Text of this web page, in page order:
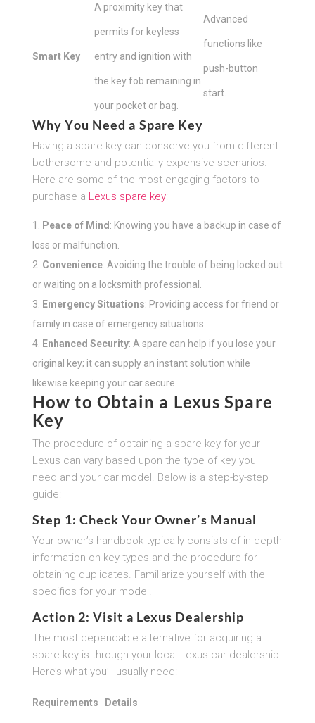
Smart Key
A proximity key that
permits for keyless
entry and ignition with
the key fob remaining in
your pocket or bag.
Advanced
functions like
push-button
start.
Why You Need a Spare Key
Having a spare key can conserve you from different
bothersome and potentially expensive scenarios.
Here are some of the most engaging factors to
purchase a Lexus spare key:
Peace of Mind : Knowing you have a backup in case of
loss or malfunction.
Convenience: Avoiding the trouble of being locked out
or waiting on a locksmith professional.
Emergency Situations: Providing access for friend or
family in case of emergency situations.
Enhanced Security: A spare can help if you lose your
original key; it can supply an instant solution while
likewise keeping your car secure.
How to Obtain a Lexus Spare
Key
The procedure of obtaining a spare key for your
Lexus can vary based upon the type of key you
need and your car model. Below is a step-by-step
guide:
Step 1: Check Your Owner’s Manual
Your owner’s handbook typically consists of in-depth
information on key types and the procedure for
obtaining duplicates. Familiarize yourself with the
specifics for your model.
Action 2: Visit a Lexus Dealership
The most dependable alternative for acquiring a
spare key is through your local Lexus car dealership.
Here’s what you’ll usually need:
Requirements Details